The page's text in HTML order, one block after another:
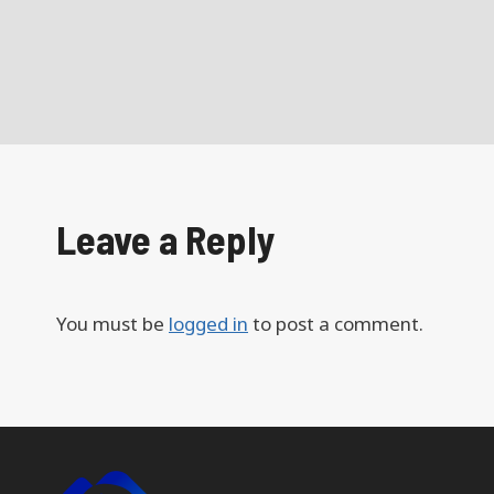
Leave a Reply
You must be logged in to post a comment.